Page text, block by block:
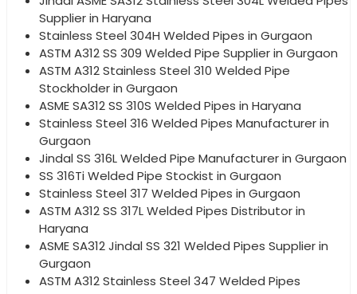
Supplier in Haryana
Stainless Steel 304H Welded Pipes in Gurgaon
ASTM A312 SS 309 Welded Pipe Supplier in Gurgaon
ASTM A312 Stainless Steel 310 Welded Pipe
Stockholder in Gurgaon
ASME SA312 SS 310S Welded Pipes in Haryana
Stainless Steel 316 Welded Pipes Manufacturer in
Gurgaon
Jindal SS 316L Welded Pipe Manufacturer in Gurgaon
SS 316Ti Welded Pipe Stockist in Gurgaon
Stainless Steel 317 Welded Pipes in Gurgaon
ASTM A312 SS 317L Welded Pipes Distributor in
Haryana
ASME SA312 Jindal SS 321 Welded Pipes Supplier in
Gurgaon
ASTM A312 Stainless Steel 347 Welded Pipes